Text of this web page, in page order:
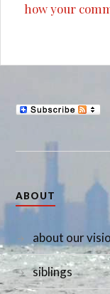
how your
ABOUT
about our
siblings